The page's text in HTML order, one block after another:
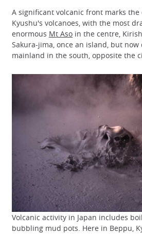
A significant volcanic front marks
Kyushu's volcanoes, with the most
enormous Mt Aso in the centre,
Sakura-jima, once an island, but now
mainland in the south, opposite the
Volcanic activity in Japan includes
bubbling mud pots. Here in Beppu,